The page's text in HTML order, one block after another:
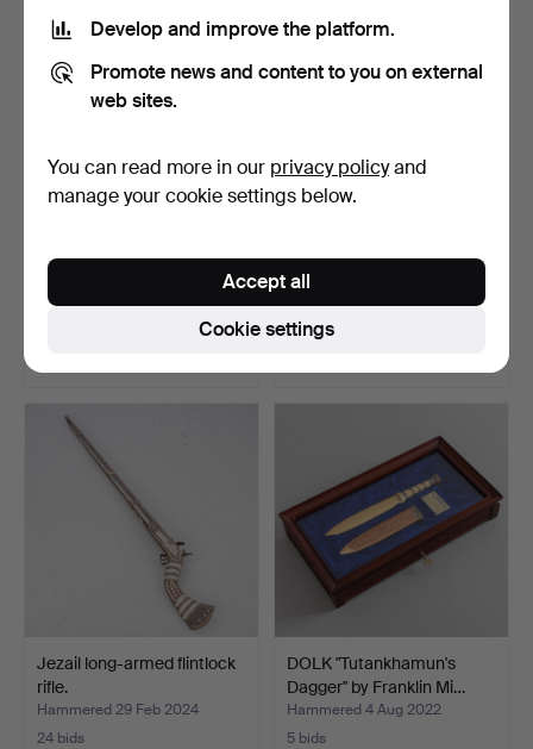
Saber for officers, national
Hammered 4 Sep 2025
Talwar, India, 19. Jh.
Hammered 3 Apr 2024
2 bids
Jezail long-armed flintlock
rifle.
Hammered 29 Feb 2024
24 bids
DOLK "Tutankhamun's
Dagger" by Franklin Mi…
Hammered 4 Aug 2022
5 bids
Develop and improve the platform.
Promote news and content to you on external
web sites.
You can read more in our privacy policyand
manage your cookie settings below.
Cookie settings
Accept all